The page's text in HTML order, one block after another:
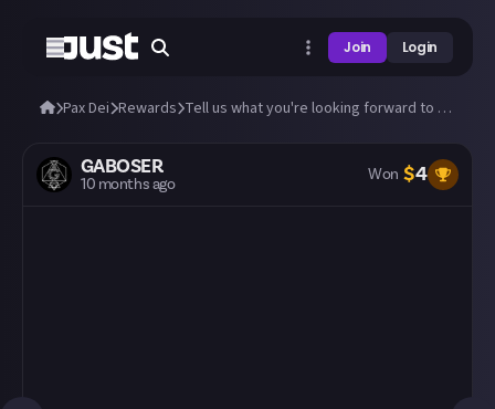
Join Login
Pax Dei Rewards Tell us what you're looking forward to most!
GABOSER
10 months ago Won $4